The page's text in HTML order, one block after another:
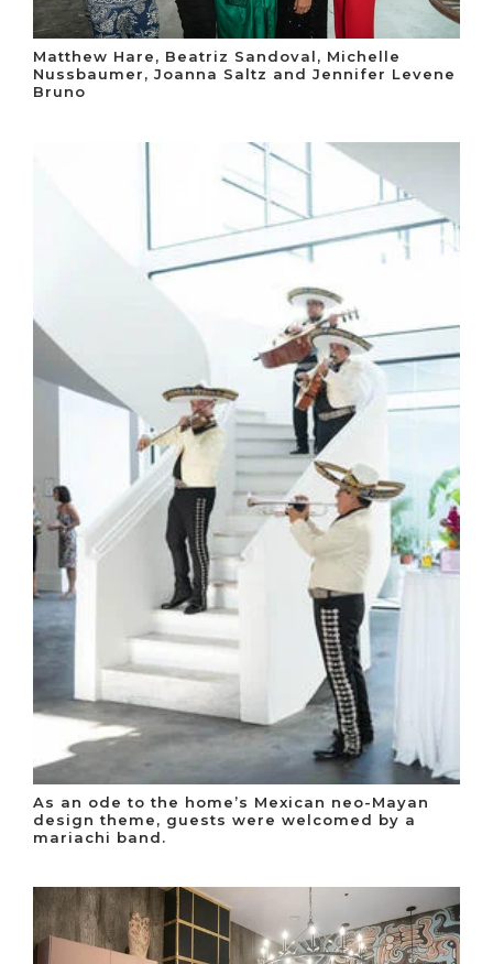
Matthew Hare, Beatriz Sandoval, Michelle
Nussbaumer, Joanna Saltz and Jennifer Levene
Bruno
As an ode to the home’s Mexican neo-Mayan
design theme, guests were welcomed by a
mariachi band.